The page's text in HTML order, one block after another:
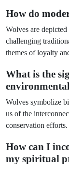
How do
Wolves are
challenging
themes of loyalty
What is the
Wolves symbolize
us of the
conservation efforts.
How can I
my spiritual